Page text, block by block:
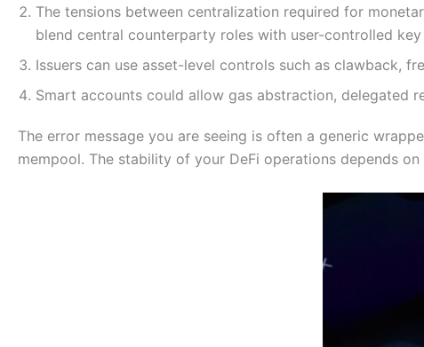
The tensions between centralization required for
blend central counterparty roles with user-controlled key
Issuers can use asset-level controls such as clawback,
Smart accounts could allow gas abstraction, delegated
The error message you are seeing is often a generic
mempool. The stability of your DeFi operations depends